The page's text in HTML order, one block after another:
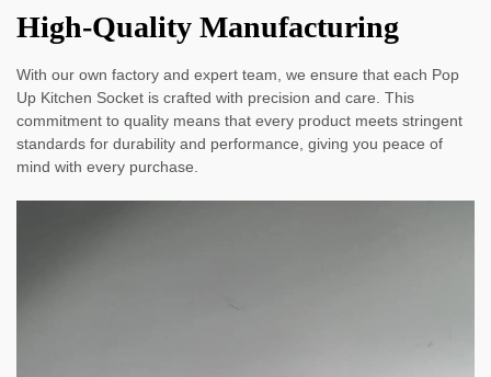
High-Quality Manufacturing
With our own factory and expert team, we ensure that each Pop
Up Kitchen Socket is crafted with precision and care. This
commitment to quality means that every product meets stringent
standards for durability and performance, giving you peace of
mind with every purchase.